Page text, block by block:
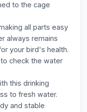
to the cage
all parts easy
always remains
your bird's health.
check the water
this drinking
to fresh water.
and stable